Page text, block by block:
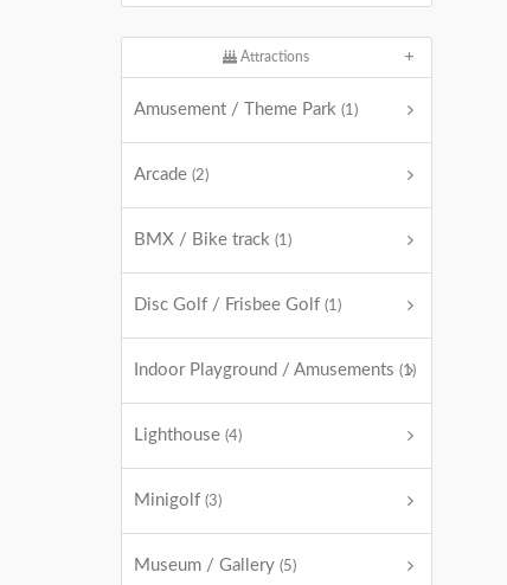
Attractions
Amusement / Theme Park (1)
Arcade (2)
BMX / Bike track (1)
Disc Golf / Frisbee Golf (1)
Indoor Playground / Amusements (1)
Lighthouse (4)
Minigolf (3)
Museum / Gallery (5)